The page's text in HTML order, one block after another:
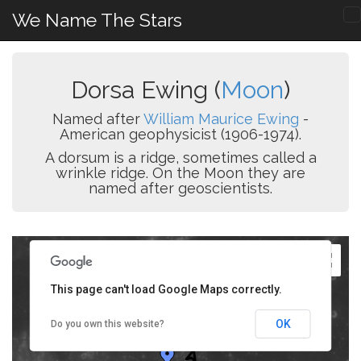
We Name The Stars
Dorsa Ewing (Moon)
Named afterWilliam Maurice Ewing -
American geophysicist (1906-1974).
A dorsum is a ridge, sometimes called a
wrinkle ridge. On the Moon they are
named after geoscientists.
This page can't load Google Maps correctly.
Do you own this website? OK